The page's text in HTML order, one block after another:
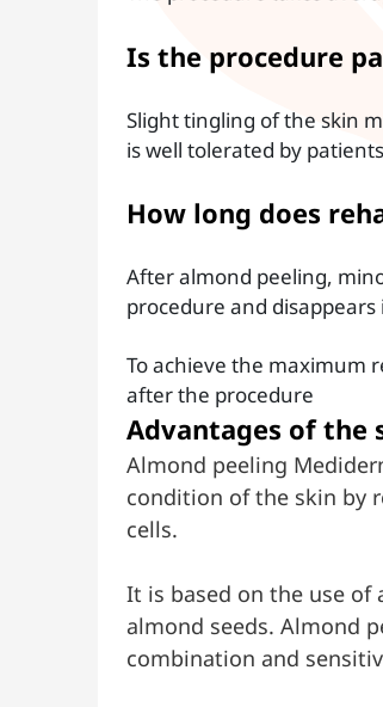
Is the procedure
Slight tingling of the skin
is well tolerated by
How long does
After almond peeling,
procedure and disappears
To achieve the maximum
after the procedure
Advantages of the
Almond peeling
condition of the skin by
cells.
It is based on the use
almond seeds. Almond
combination and